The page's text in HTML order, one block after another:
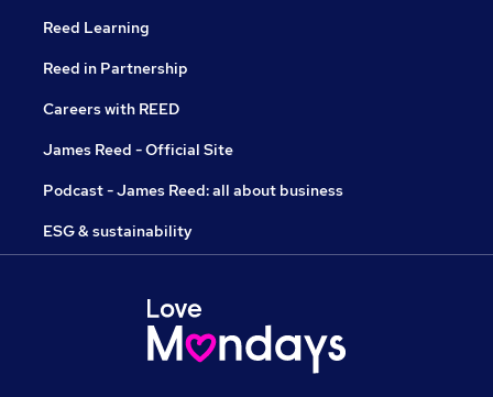
Reed Learning
Reed in Partnership
Careers with REED
James Reed - Official Site
Podcast - James Reed: all about business
ESG & sustainability